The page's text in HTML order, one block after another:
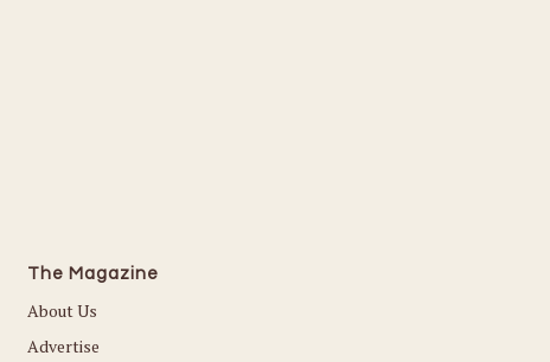
The Magazine
About Us
Advertise